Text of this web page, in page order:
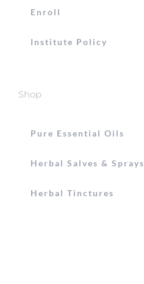
Enroll
Institute Policy
Shop
Pure Essential Oils
Herbal Salves & Sprays
Herbal Tinctures